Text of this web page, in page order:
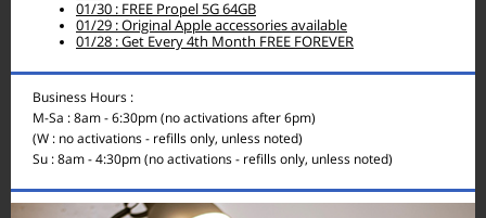
01/30 : FREE Propel 5G 64GB
01/29 : Original Apple accessories available
01/28 : Get Every 4th Month FREE FOREVER
Business Hours :
M-Sa : 8am - 6:30pm (no activations after 6pm)
(W : no activations - refills only, unless noted)
Su : 8am - 4:30pm (no activations - refills only, unless noted)